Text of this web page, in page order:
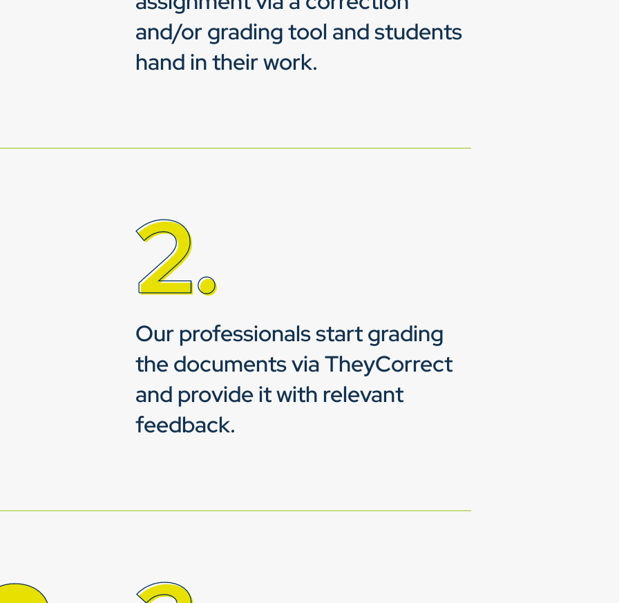
and/or grading tool and students
hand in their work.
Our professionals start grading
the documents via TheyCorrect
and provide it with relevant
feedback.